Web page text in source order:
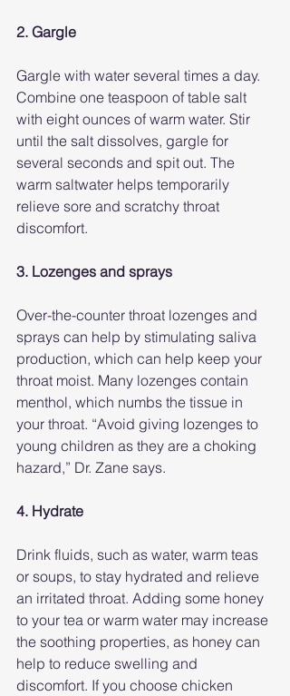
2. Gargle
Gargle with water several times a day.
Combine one teaspoon of table salt
with eight ounces of warm water. Stir
until the salt dissolves, gargle for
several seconds and spit out. The
warm saltwater helps temporarily
relieve sore and scratchy throat
discomfort.
3. Lozenges and sprays
Over-the-counter throat lozenges and
sprays can help by stimulating saliva
production, which can help keep your
throat moist. Many lozenges contain
menthol, which numbs the tissue in
your throat. “Avoid giving lozenges to
young children as they are a choking
hazard,” Dr. Zane says.
4. Hydrate
Drink fluids, such as water, warm teas
or soups, to stay hydrated and relieve
an irritated throat. Adding some honey
to your tea or warm water may increase
the soothing properties, as honey can
help to reduce swelling and
discomfort. If you choose chicken